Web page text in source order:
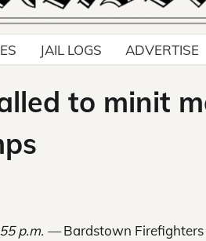
JAIL LOGS ADVERTISE
to minit
p.m. —Bardstown Firefighters